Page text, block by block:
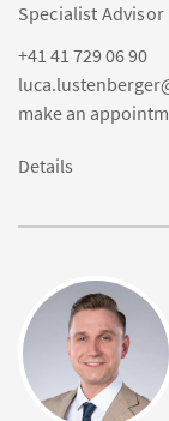
Specialist
+41 41 729 06 90
make an
Details